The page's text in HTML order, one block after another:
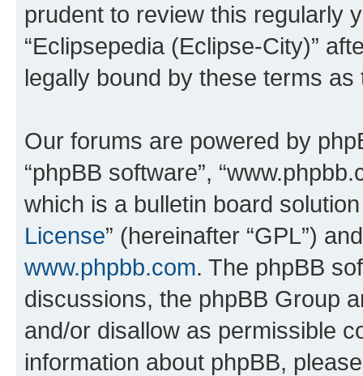
prudent to review this regularly
“Eclipsepedia (Eclipse-City)”
legally bound by these terms
Our forums are powered by
“phpBB software”,
which is a bulletin board
License” (hereinafter “GPL”)
www.phpbb.com. The phpBB
discussions, the phpBB Group
and/or disallow as permissible
information about phpBB,